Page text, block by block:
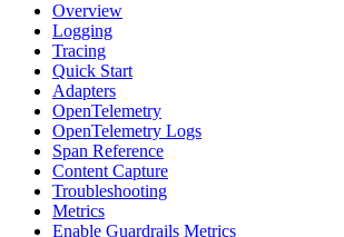
Overview
Logging
Tracing
Quick Start
Adapters
OpenTelemetry
OpenTelemetry Logs
Span Reference
Content Capture
Troubleshooting
Metrics
Enable Guardrails Metrics